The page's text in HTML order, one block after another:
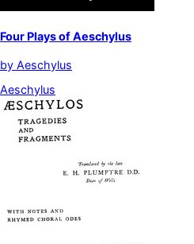
Four Plays of Aeschylus
by Aeschylus
Aeschylus